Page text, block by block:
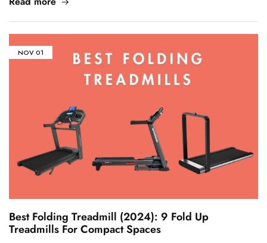
NOV01
Best Folding Treadmill (2024): 9 Fold Up
Treadmills For Compact Spaces